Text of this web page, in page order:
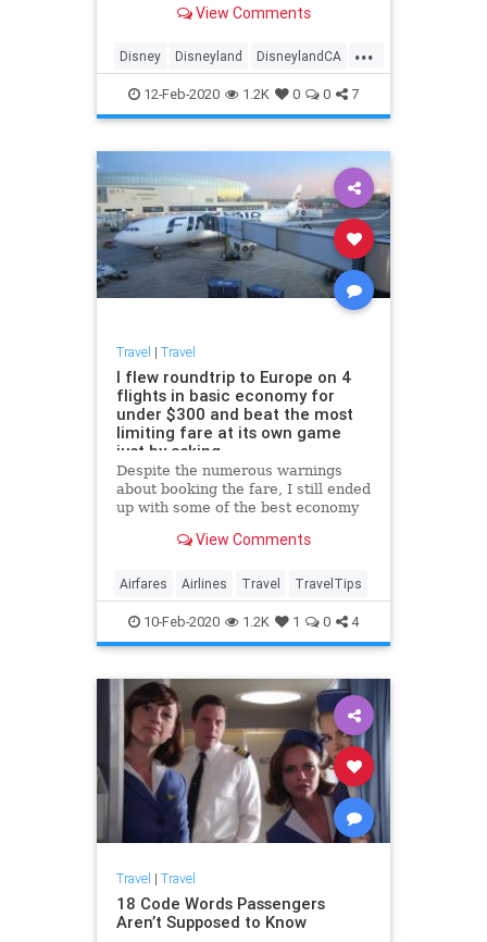
should know.View Comments
...
Disney Disneyland DisneylandCA
ThemeParks
12-Feb-2020 1.2K 0 0 7
Travel | Travel
I flew roundtrip to Europe on 4
flights in basic economy for
under $300 and beat the most
limiting fare at its own game
just by asking
Despite the numerous warnings
about booking the fare, I still ended
up with some of the best economy
View Comments
Airfares Airlines Travel TravelTips
10-Feb-2020 1.2K 1 0 4
Travel | Travel
18 Code Words Passengers
Aren’t Supposed to Know